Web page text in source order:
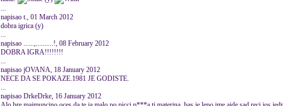
...
napisao t., 01 March 2012
dobra igrica (y)
...
napisao ......,..........!, 08 February 2012
DOBRA IGRA!!!!!!!!
...
napisao jOVANA, 18 January 2012
NECE DA SE POKAZE.1981 JE GODISTE.
...
napisao DrkeDrke, 16 January 2012